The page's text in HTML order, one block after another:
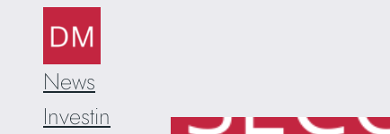
contentNews
Investin